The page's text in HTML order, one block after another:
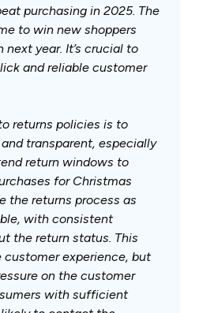
purchasing in 2025. The
to win new shoppers
year. It’s crucial to
and reliable customer
returns policies is to
transparent, especially
return windows to
for Christmas
the returns process as
with consistent
the return status. This
experience, but
on the customer
with sufficient